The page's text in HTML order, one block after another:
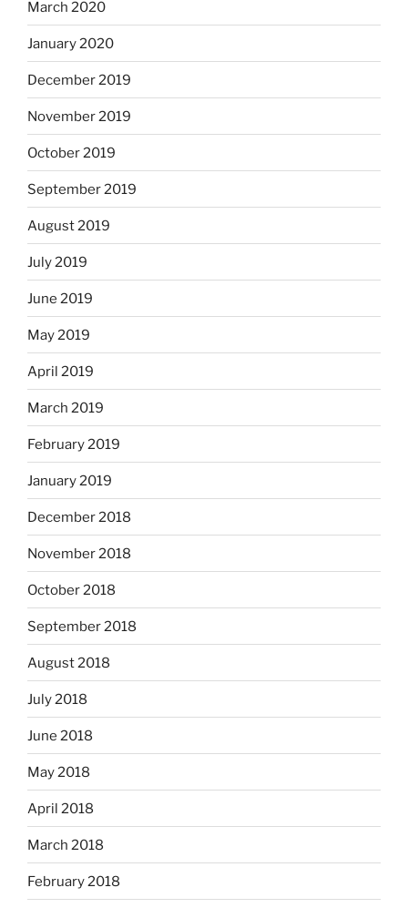
March 2020
January 2020
December 2019
November 2019
October 2019
September 2019
August 2019
July 2019
June 2019
May 2019
April 2019
March 2019
February 2019
January 2019
December 2018
November 2018
October 2018
September 2018
August 2018
July 2018
June 2018
May 2018
April 2018
March 2018
February 2018